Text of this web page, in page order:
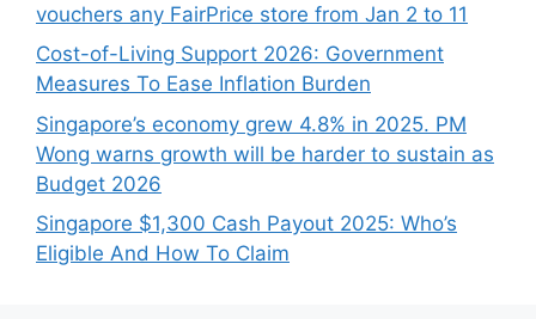
vouchers any FairPrice store from Jan 2 to 11
Cost-of-Living Support 2026: Government
Measures To Ease Inflation Burden
Singapore’s economy grew 4.8% in 2025. PM
Wong warns growth will be harder to sustain as
Budget 2026
Singapore $1,300 Cash Payout 2025: Who’s
Eligible And How To Claim